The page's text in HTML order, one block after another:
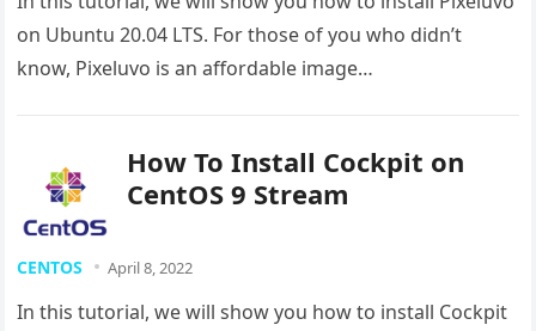
on Ubuntu 20.04 LTS. For those of you who didn’t
know, Pixeluvo is an affordable image…
How To Install Cockpit on
CentOS 9 Stream
CENTOS April 8, 2022
In this tutorial, we will show you how to install Cockpit